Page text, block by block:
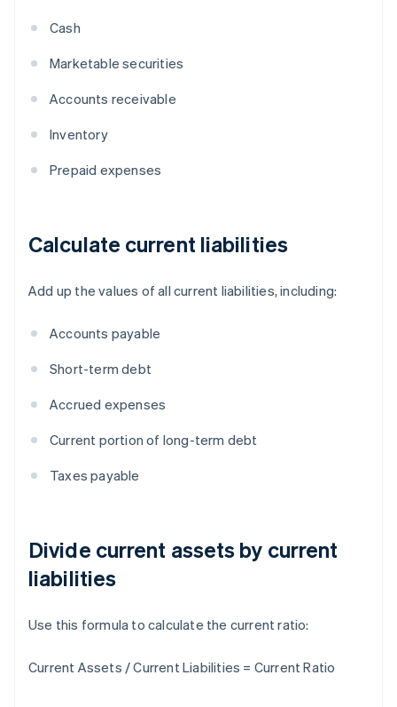
Cash
Marketable securities
Accounts receivable
Inventory
Prepaid expenses
Calculate current liabilities
Add up the values of all current liabilities, including:
Accounts payable
Short-term debt
Accrued expenses
Current portion of long-term debt
Taxes payable
Divide current assets by current
liabilities
Use this formula to calculate the current ratio:
Current Assets / Current Liabilities = Current Ratio